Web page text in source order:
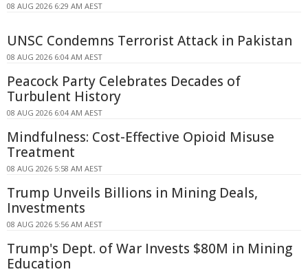
08 AUG 2026 6:29 AM AEST
UNSC Condemns Terrorist Attack in Pakistan
08 AUG 2026 6:04 AM AEST
Peacock Party Celebrates Decades of
Turbulent History
08 AUG 2026 6:04 AM AEST
Mindfulness: Cost-Effective Opioid Misuse
Treatment
08 AUG 2026 5:58 AM AEST
Trump Unveils Billions in Mining Deals,
Investments
08 AUG 2026 5:56 AM AEST
Trump's Dept. of War Invests $80M in Mining
Education